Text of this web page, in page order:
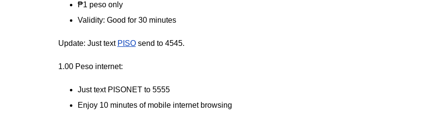
₱1 peso only
Validity: Good for 30 minutes
Update: Just text PISOsend to 4545.
1.00 Peso internet:
Just text PISONET to 5555
Enjoy 10 minutes of mobile internet browsing